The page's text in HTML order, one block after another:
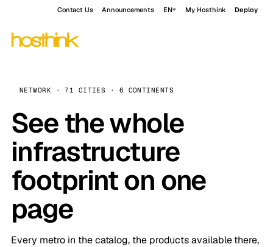
Contact Us Announcements EN My Hosthink Deploy
NETWORK · 71 CITIES · 6 CONTINENTS
See the whole
infrastructure
footprint on one
page
Every metro in the catalog, the products available there,